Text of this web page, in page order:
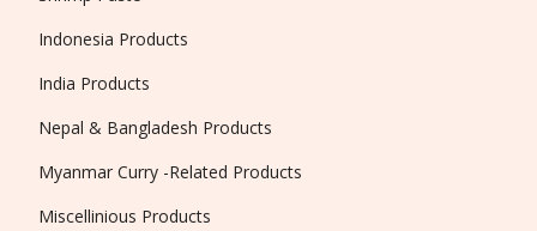
Indonesia Products
India Products
Nepal & Bangladesh Products
Myanmar Curry -Related Products
Miscellinious Products